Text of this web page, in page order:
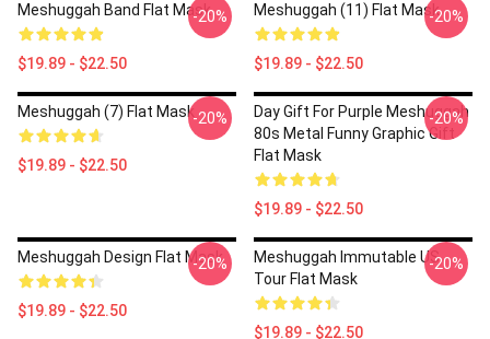
Meshuggah Band Flat Mask
$19.89 - $22.50
-20% Meshuggah (11) Flat Mask
$19.89 - $22.50
-20%
Meshuggah (7) Flat Mask
$19.89 - $22.50
-20%
Day Gift For Purple Meshuggah
80s Metal Funny Graphic Gift
Flat Mask
$19.89 - $22.50
-20%
Meshuggah Design Flat Mask
$19.89 - $22.50
-20%
Meshuggah Immutable US
Tour Flat Mask
$19.89 - $22.50
-20%